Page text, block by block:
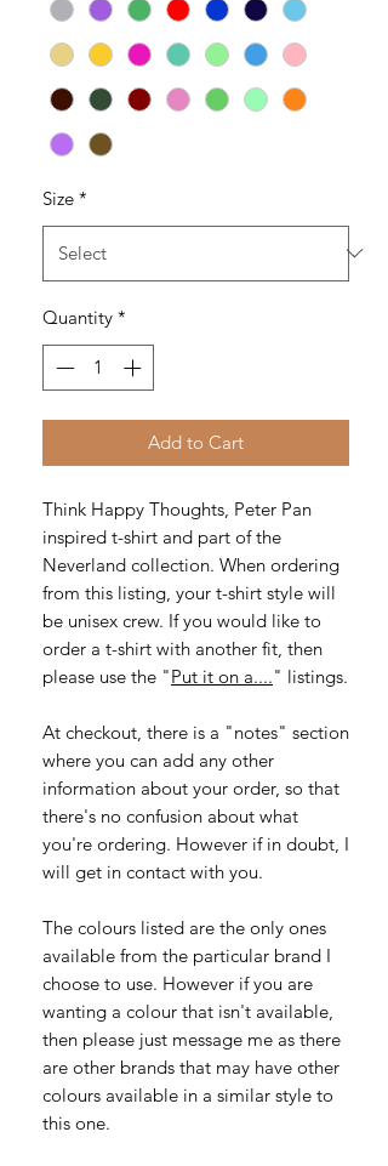
Size *
Quantity *
Add to Cart
Think Happy Thoughts, Peter Pan
inspired t-shirt and part of the
Neverland collection. When ordering
from this listing, your t-shirt style will
be unisex crew. If you would like to
order a t-shirt with another fit, then
please use the "Put it on a...." listings.
At checkout, there is a "notes" section
where you can add any other
information about your order, so that
there's no confusion about what
you're ordering. However if in doubt, I
will get in contact with you.
The colours listed are the only ones
available from the particular brand I
choose to use. However if you are
wanting a colour that isn't available,
then please just message me as there
are other brands that may have other
colours available in a similar style to
this one.